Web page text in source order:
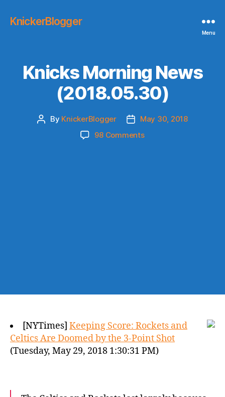
KnickerBlogger
Menu
Knicks Morning News
(2018.05.30)
Post
By KnickerBlogger
Post
date
May 30, 2018
98 Commentson
[NYTimes] Keeping Score: Rockets and
Celtics Are Doomed by the 3-Point Shot
(Tuesday, May 29, 2018 1:30:31 PM)